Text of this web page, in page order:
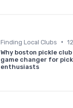
Finding Local Clubs •
Why boston pickle
game changer for
enthusiasts